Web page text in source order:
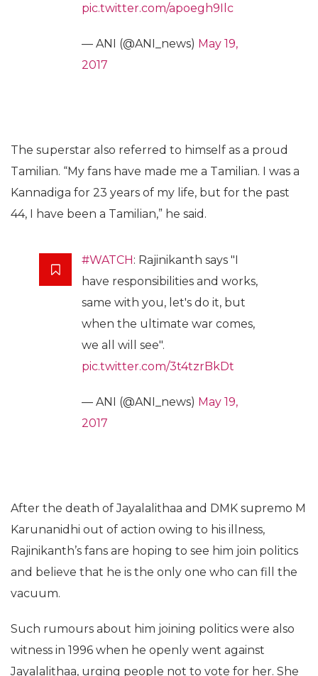
pic.twitter.com/apoegh9Ilc
— ANI (@ANI_news) May 19,
2017
The superstar also referred to himself as a proud
Tamilian. “My fans have made me a Tamilian. I was a
Kannadiga for 23 years of my life, but for the past
44, I have been a Tamilian,” he said.
#WATCH: Rajinikanth says "I
have responsibilities and works,
same with you, let's do it, but
when the ultimate war comes,
we all will see".
pic.twitter.com/3t4tzrBkDt
— ANI (@ANI_news) May 19,
2017
After the death of Jayalalithaa and DMK supremo M
Karunanidhi out of action owing to his illness,
Rajinikanth’s fans are hoping to see him join politics
and believe that he is the only one who can fill the
vacuum.
Such rumours about him joining politics were also
witness in 1996 when he openly went against
Jayalalithaa, urging people not to vote for her. She